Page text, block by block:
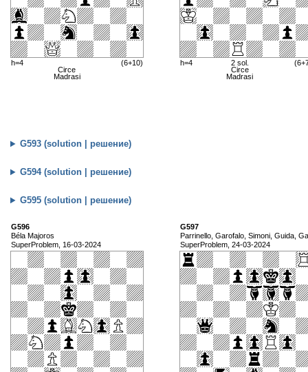
h=4
Circe
Madrasi
(6+10) h=4
2 sol.
Circe
Madrasi
G593 (solution | решение)
G594 (solution | решение)
G595 (solution | решение)
G596
Béla Majoros
SuperProblem, 16-03-2024
G597
Parrinello, Garofalo, Simoni, Guida,
SuperProblem, 24-03-2024